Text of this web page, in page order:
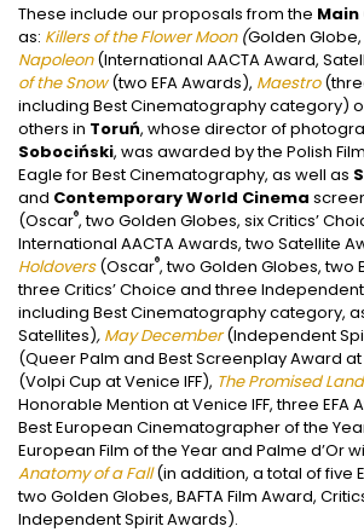
These include our proposals from the
as: Killers of the Flower Moon (Golden
Napoleon(International AACTA Award,
of the Snow(two EFA Awards), Maestro
including Best Cinematography category)
others in Toruń, whose director of
Sobociński, was awarded by the Polish
Eagle for Best Cinematography, as well as
and Contemporary World Cinema
(Oscar®, two Golden Globes, six Critics’
International AACTA Awards, two Satellite
Holdovers(Oscar®, two Golden Globes, two
three Critics’ Choice and three
including Best Cinematography category,
Satellites), May December(Independent
(Queer Palm and Best Screenplay Award at
(Volpi Cup at Venice IFF), The Promised Land
Honorable Mention at Venice IFF, three EFA
Best European Cinematographer of the
European Film of the Year and Palme d’Or
Anatomy of a Fall(in addition, a total of five
two Golden Globes, BAFTA Film Award,
Independent Spirit Awards).